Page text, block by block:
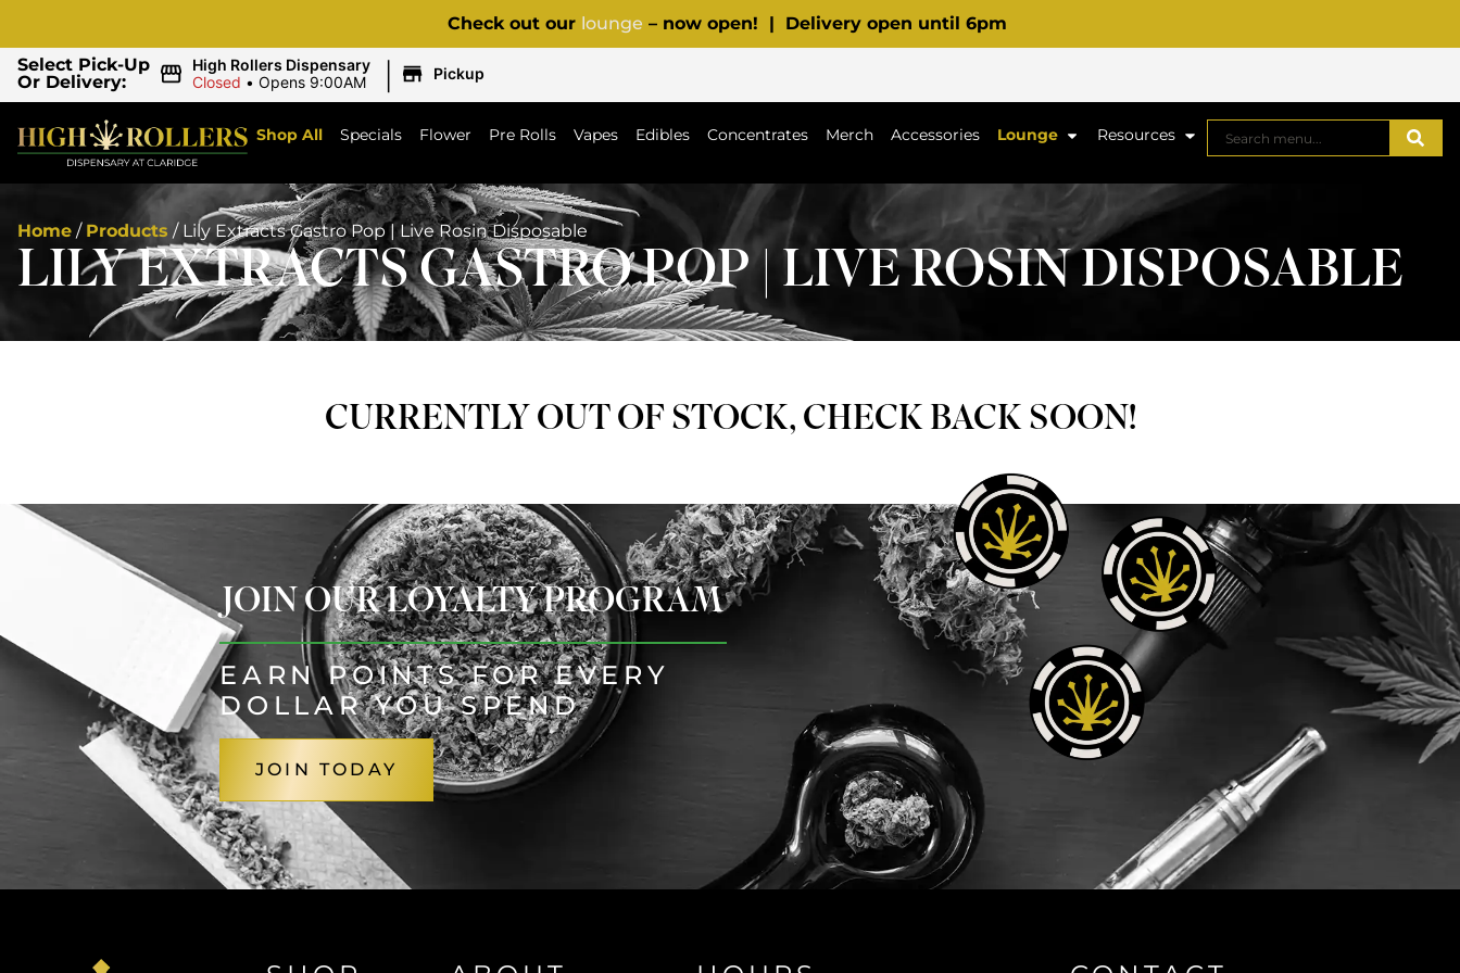
Check out our lounge – now open! | Delivery open until 6pm
Select Pick-Up
Or Delivery:
High Rollers Dispensary
Closed • Opens 9:00AM | Pickup
Shop All Specials Flower Pre Rolls Vapes Edibles Concentrates Merch Accessories Lounge Resources
Home / Products / Lily Extracts Gastro Pop | Live Rosin Disposable
LILY EXTRACTS GASTRO POP | LIVE ROSIN DISPOSABLE
CURRENTLY OUT OF STOCK, CHECK BACK SOON!
JOIN OUR LOYALTY PROGRAM
EARN POINTS FOR EVERY
DOLLAR YOU SPEND
JOIN TODAY